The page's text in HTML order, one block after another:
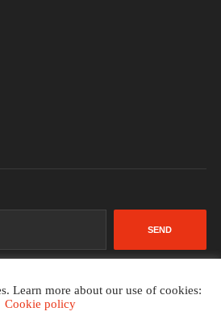
SEND
Learn more about our use of cookies:
Cookie policy